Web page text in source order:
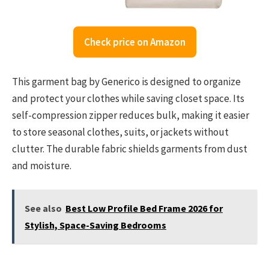
Check price on Amazon
This garment bag by Generico is designed to organize
and protect your clothes while saving closet space. Its
self-compression zipper reduces bulk, making it easier
to store seasonal clothes, suits, or jackets without
clutter. The durable fabric shields garments from dust
and moisture.
See also Best Low Profile Bed Frame 2026 for
Stylish, Space-Saving Bedrooms